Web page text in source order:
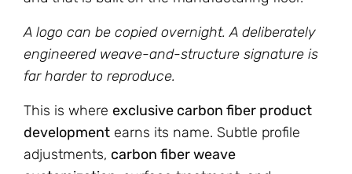
A logo can be copied overnight. A deliberately
engineered weave-and-structure signature is
far harder to reproduce.
This is where exclusive carbon fiber product
development earns its name. Subtle profile
adjustments, carbon fiber weave